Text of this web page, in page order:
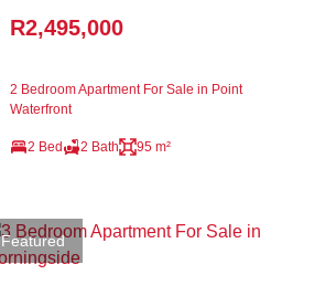
R2,495,000
2 Bedroom Apartment For Sale in Point
Waterfront
2 Bed 2 Bath 95 m²
Featured